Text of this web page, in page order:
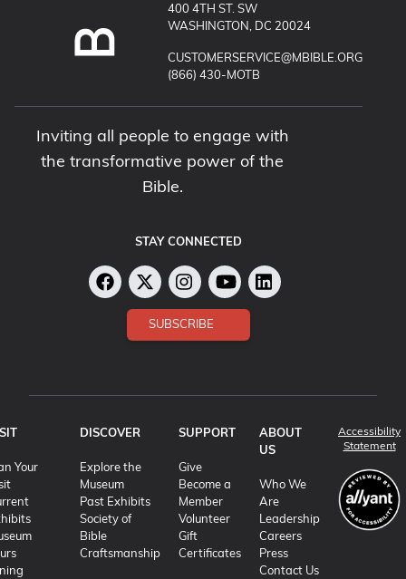
400 4TH ST. SW
WASHINGTON, DC 20024
EMAIL MUSEUM OF THE BIBLE:
CUSTOMERSERVICE@MBIBLE.ORG
CALL MUSEUM OF THE BIBLE:
(866) 430-MOTB
Inviting all people to engage with
the transformative power of the
Bible.
STAY CONNECTED
SUBSCRIBE
Your
DISCOVER
Explore the
Museum
Past Exhibits
Society of
Bible
Craftsmanship
SUPPORT
Give
Become a
Member
Volunteer
Gift
Certificates
ABOUT
US
Who We
Are
Leadership
Careers
Press
Contact Us
Accessibility
Statement